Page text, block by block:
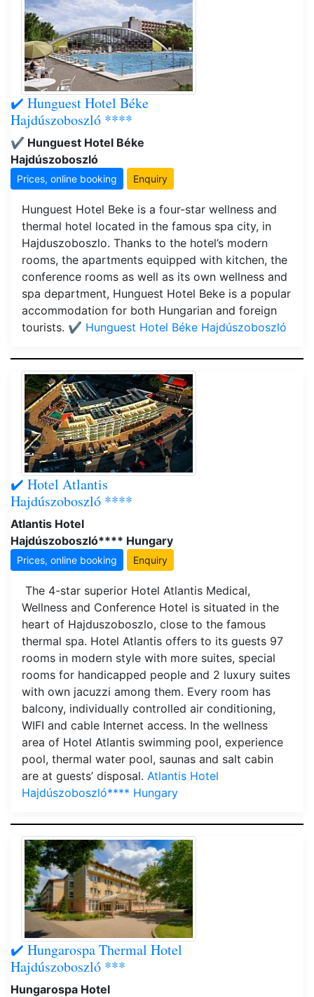
✔️ Hunguest Hotel Béke
Hajdúszoboszló ****
✔️ Hunguest Hotel Béke
Hajdúszoboszló
Prices, online booking Enquiry
Hunguest Hotel Beke is a four-star wellness and
thermal hotel located in the famous spa city, in
Hajduszoboszlo. Thanks to the hotel’s modern
rooms, the apartments equipped with kitchen, the
conference rooms as well as its own wellness and
spa department, Hunguest Hotel Beke is a popular
accommodation for both Hungarian and foreign
tourists. ✔️ Hunguest Hotel Béke Hajdúszoboszló
✔️ Hotel Atlantis
Hajdúszoboszló ****
Atlantis Hotel
Hajdúszoboszló**** Hungary
Prices, online booking Enquiry
The 4-star superior Hotel Atlantis Medical,
Wellness and Conference Hotel is situated in the
heart of Hajduszoboszlo, close to the famous
thermal spa. Hotel Atlantis offers to its guests 97
rooms in modern style with more suites, special
rooms for handicapped people and 2 luxury suites
with own jacuzzi among them. Every room has
balcony, individually controlled air conditioning,
WIFI and cable Internet access. In the wellness
area of Hotel Atlantis swimming pool, experience
pool, thermal water pool, saunas and salt cabin
are at guests’ disposal. Atlantis Hotel
Hajdúszoboszló**** Hungary
✔️ Hungarospa Thermal Hotel
Hajdúszoboszló ***
Hungarospa Hotel